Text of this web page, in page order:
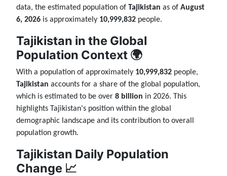
data, the estimated population of Tajikistan as of August
6, 2026 is approximately 10,999,832 people.
Tajikistan in the Global
Population Context 🌍
With a population of approximately 10,999,832 people,
Tajikistan accounts for a share of the global population,
which is estimated to be over 8 billion in 2026. This
highlights Tajikistan's position within the global
demographic landscape and its contribution to overall
population growth.
Tajikistan Daily Population
Change 📈